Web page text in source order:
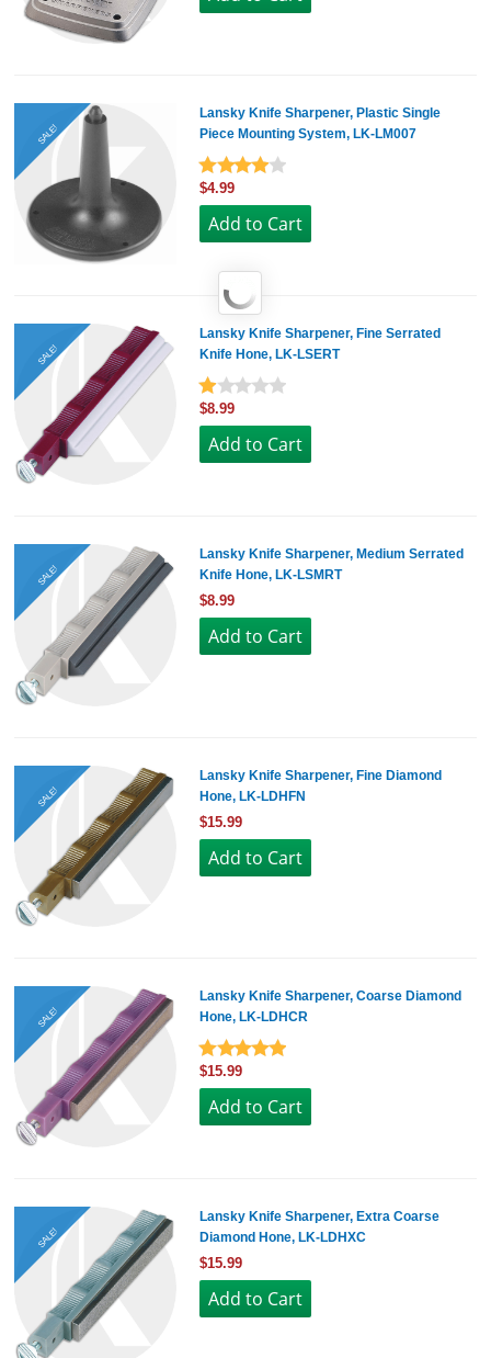
SALE!
Lansky Knife Sharpener, Plastic Single
Piece Mounting System, LK-LM007
$4.99
SALE!
Lansky Knife Sharpener, Fine Serrated
Knife Hone, LK-LSERT
$8.99
SALE!
Lansky Knife Sharpener, Medium Serrated
Knife Hone, LK-LSMRT
$8.99
SALE!
Lansky Knife Sharpener, Fine Diamond
Hone, LK-LDHFN
$15.99
SALE!
Lansky Knife Sharpener, Coarse Diamond
Hone, LK-LDHCR
$15.99
SALE!
Lansky Knife Sharpener, Extra Coarse
Diamond Hone, LK-LDHXC
$15.99